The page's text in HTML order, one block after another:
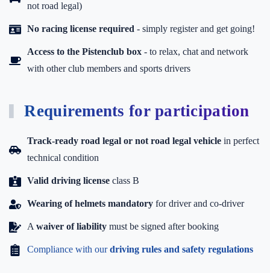
not road legal)
No racing license required - simply register and get going!
Access to the Pistenclub box - to relax, chat and network
with other club members and sports drivers
Requirements for participation
Track-ready road legal or not road legal vehicle in perfect
technical condition
Valid driving license class B
Wearing of helmets mandatory for driver and co-driver
A waiver of liability must be signed after booking
Compliance with ourdriving rules and safety regulations